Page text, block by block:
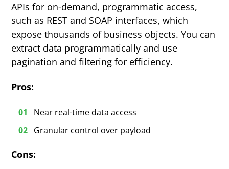
APIs for on-demand, programmatic access,
such as REST and SOAP interfaces, which
expose thousands of business objects. You can
extract data programmatically and use
pagination and filtering for efficiency.
Pros:
Near real-time data access
Granular control over payload
Cons: